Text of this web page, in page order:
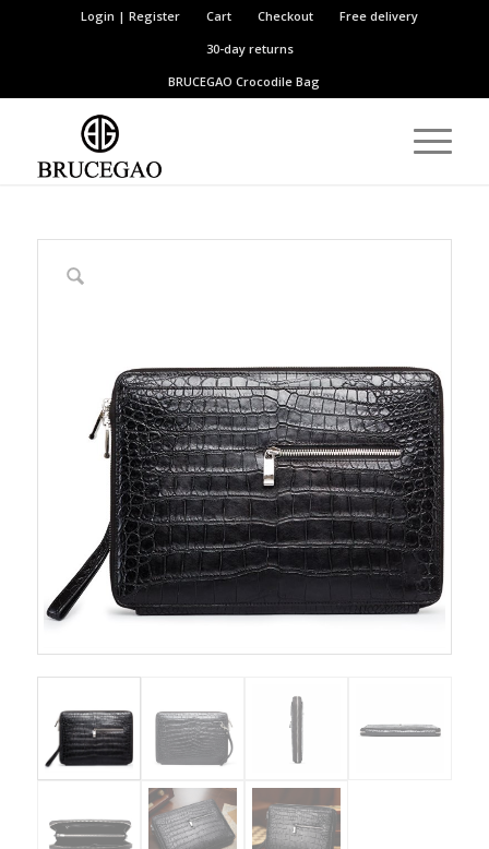
Login | Register Cart Checkout
Free delivery
30-day returns
BRUCEGAOCrocodile Bag